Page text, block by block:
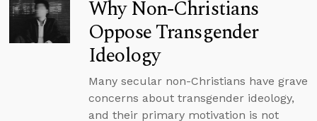
Why Non-Christians
Oppose Transgender
Ideology
Many secular non-Christians have grave
concerns about transgender ideology,
and their primary motivation is not